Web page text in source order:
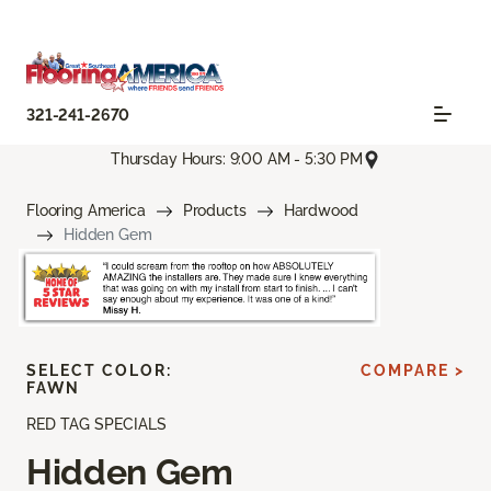
321-241-2670
Thursday Hours: 9:00 AM - 5:30 PM
Flooring America Products
Hardwood
Hidden Gem
RED TAG SPECIALS
Hidden Gem
SELECT COLOR:
FAWN
COMPARE >